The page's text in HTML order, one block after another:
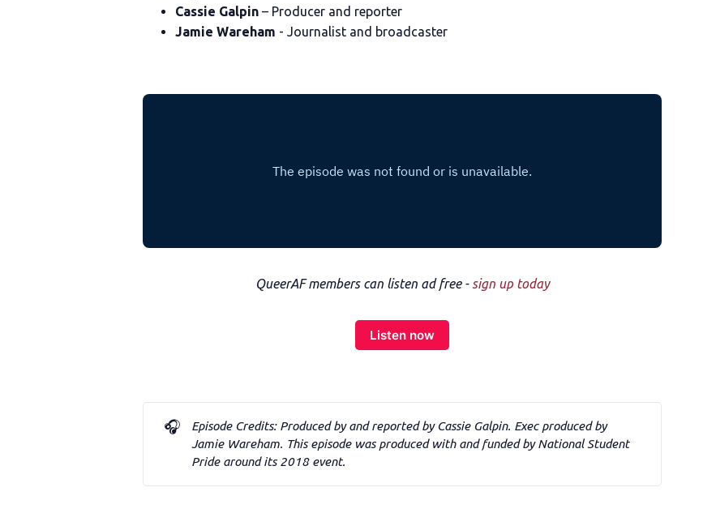
Cassie Galpin – Producer and reporter
Jamie Wareham - Journalist and broadcaster
QueerAF members can listen ad free - sign up today
Listen now
🎧
Episode Credits: Produced by and reported by Cassie Galpin. Exec produced by
Jamie Wareham. This episode was produced with and funded by National Student
Pride around its 2018 event.